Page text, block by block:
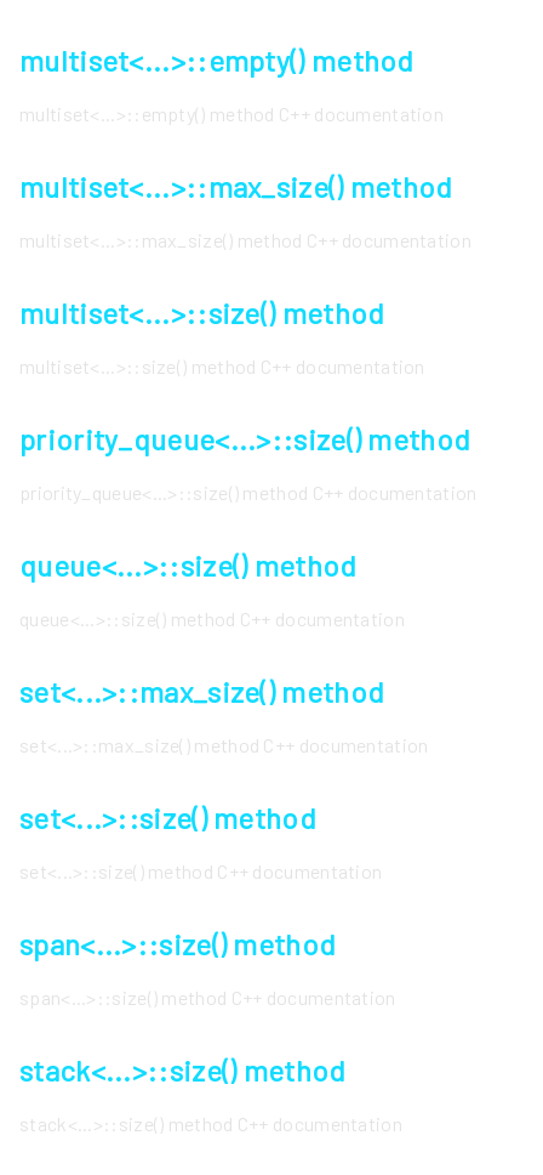
multiset<...>::empty() method
multiset<...>::empty() method C++ documentation
multiset<...>::max_size() method
multiset<...>::max_size() method C++ documentation
multiset<...>::size() method
multiset<...>::size() method C++ documentation
priority_queue<...>::size() method
priority_queue<...>::size() method C++ documentation
queue<...>::size() method
queue<...>::size() method C++ documentation
set<...>::max_size() method
set<...>::max_size() method C++ documentation
set<...>::size() method
set<...>::size() method C++ documentation
span<...>::size() method
span<...>::size() method C++ documentation
stack<...>::size() method
stack<...>::size() method C++ documentation